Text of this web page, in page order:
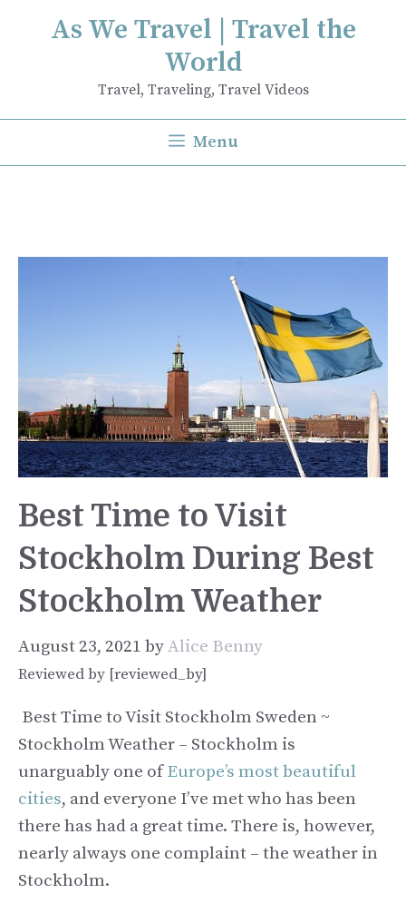
As We Travel | Travel the
World
Travel, Traveling, Travel Videos
Menu
Best Time to Visit
Stockholm During Best
Stockholm Weather
August 23, 2021 byAlice Benny
Reviewed by [reviewed_by]
Best Time to Visit Stockholm Sweden ~
Stockholm Weather – Stockholm is
unarguably one ofEurope’s most beautiful
cities, and everyone I’ve met who has been
there has had a great time. There is, however,
nearly always one complaint – the weather in
Stockholm.